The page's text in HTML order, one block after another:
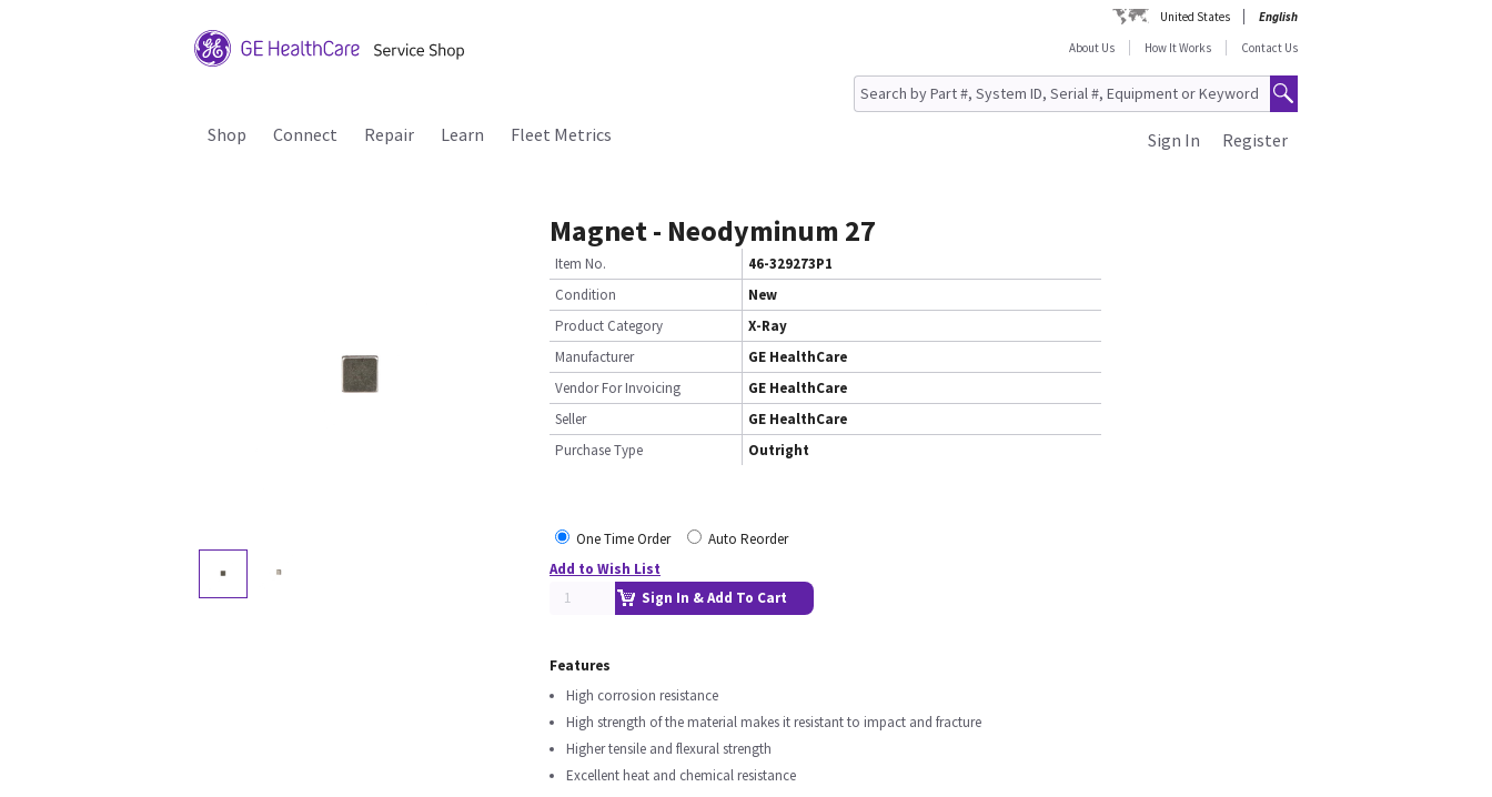
United States
English
About Us
How It Works Contact Us
Shop Connect Repair Learn Fleet Metrics Register
Sign In
Magnet - Neodyminum 27
Item No.
46-329273P1
Condition
New
Product Category
X-Ray
Manufacturer
GE HealthCare
Vendor For Invoicing
GE HealthCare
Seller
GE HealthCare
Purchase Type
Outright
One Time Order
Auto Reorder
Add to Wish List
Sign In & Add To Cart
Features
High corrosion resistance
High strength of the material makes it resistant to impact and fracture
Higher tensile and flexural strength
Excellent heat and chemical resistance